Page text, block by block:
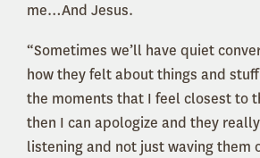
me…And Jesus.
“Sometimes we’ll have quiet
how they felt about things and
the moments that I feel closest to
then I can apologize and they really
listening and not just waving them